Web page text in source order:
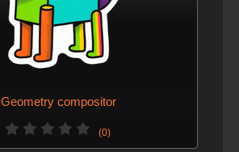
Geometry compositor
(0)